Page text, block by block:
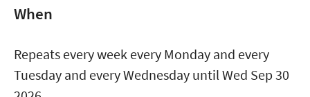
When
Repeats every week every Monday and every
Tuesday and every Wednesday until Wed Sep 30